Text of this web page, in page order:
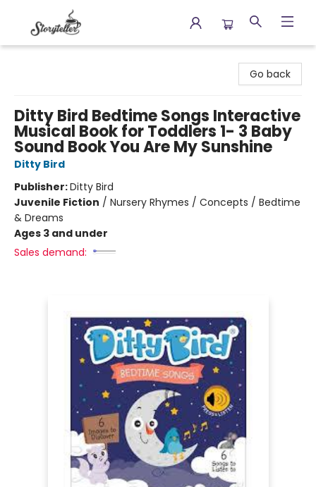
Go back
Ditty Bird Bedtime Songs Interactive
Musical Book for Toddlers 1- 3 Baby
Sound Book You Are My Sunshine
Ditty Bird
Publisher:Ditty Bird
Juvenile Fiction / Nursery Rhymes / Concepts / Bedtime
& Dreams
Ages 3 and under
Sales demand: